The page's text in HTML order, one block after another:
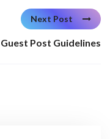
Next Post
Post Guidelines